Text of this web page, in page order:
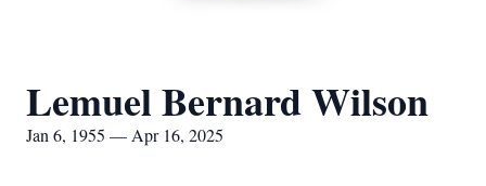
Lemuel Bernard Wilson
Jan 6, 1955 — Apr 16, 2025